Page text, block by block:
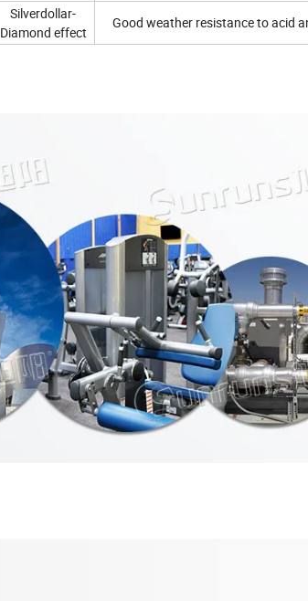
Silverdollar-
Diamond effect
Good weather resistance to acid